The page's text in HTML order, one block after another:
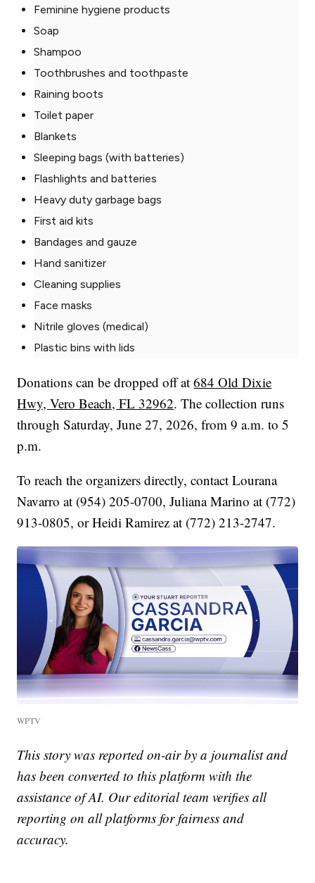
Feminine hygiene products
Soap
Shampoo
Toothbrushes and toothpaste
Raining boots
Toilet paper
Blankets
Sleeping bags (with batteries)
Flashlights and batteries
Heavy duty garbage bags
First aid kits
Bandages and gauze
Hand sanitizer
Cleaning supplies
Face masks
Nitrile gloves (medical)
Plastic bins with lids
Donations can be dropped off at684 Old Dixie
Hwy, Vero Beach, FL 32962. The collection runs
through Saturday, June 27, 2026, from 9 a.m. to 5
p.m.
To reach the organizers directly, contact Lourana
Navarro at (954) 205-0700, Juliana Marino at (772)
913-0805, or Heidi Ramirez at (772) 213-2747.
WPTV
This story was reported on-air by a journalist and
has been converted to this platform with the
assistance of AI. Our editorial team verifies all
reporting on all platforms for fairness and
accuracy.